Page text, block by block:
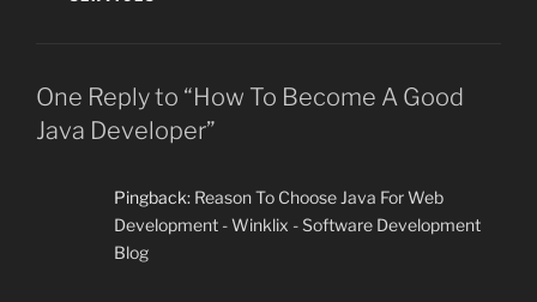
One Reply to “How To Become A Good
Java Developer”
Pingback: Reason To Choose Java For Web
Development - Winklix - Software Development
Blog